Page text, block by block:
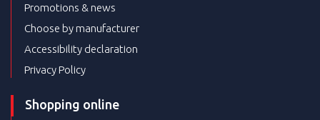
Promotions & news
Choose by manufacturer
Accessibility declaration
Privacy Policy
Shopping online